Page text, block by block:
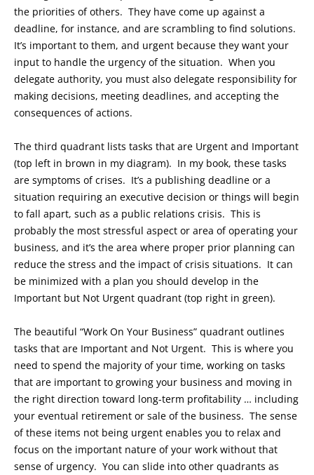
the priorities of others. They have come up against a
deadline, for instance, and are scrambling to find solutions.
It’s important to them, and urgent because they want your
input to handle the urgency of the situation. When you
delegate authority, you must also delegate responsibility for
making decisions, meeting deadlines, and accepting the
consequences of actions.
The third quadrant lists tasks that are Urgent and Important
(top left in brown in my diagram). In my book, these tasks
are symptoms of crises. It’s a publishing deadline or a
situation requiring an executive decision or things will begin
to fall apart, such as a public relations crisis. This is
probably the most stressful aspect or area of operating your
business, and it’s the area where proper prior planning can
reduce the stress and the impact of crisis situations. It can
be minimized with a plan you should develop in the
Important but Not Urgent quadrant (top right in green).
The beautiful “Work On Your Business” quadrant outlines
tasks that are Important and Not Urgent. This is where you
need to spend the majority of your time, working on tasks
that are important to growing your business and moving in
the right direction toward long-term profitability … including
your eventual retirement or sale of the business. The sense
of these items not being urgent enables you to relax and
focus on the important nature of your work without that
sense of urgency. You can slide into other quadrants as